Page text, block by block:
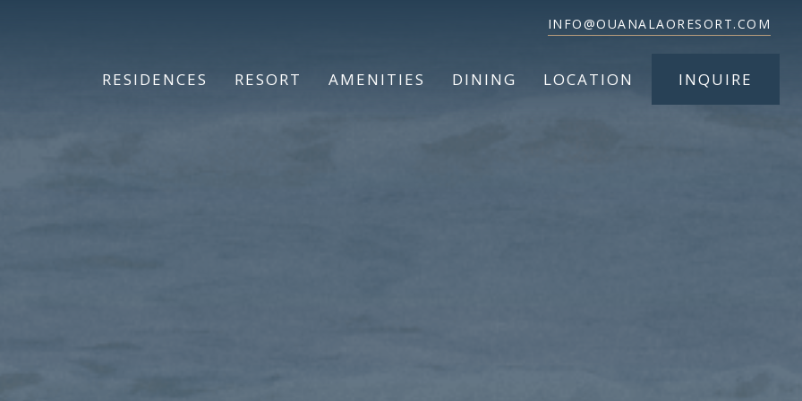
INFO@OUANALAORESORT.COM
RESIDENCES RESORT AMENITIES DINING LOCATION INQUIRE